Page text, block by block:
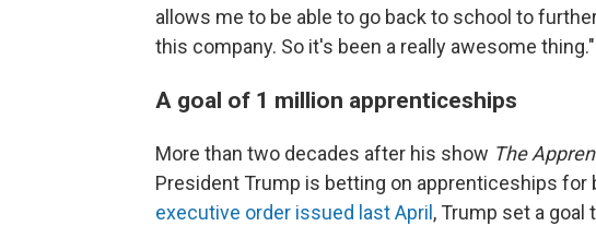
allows me to be able to go back to school to
this company. So it's been a really awesome thing."
A goal of 1 million apprenticeships
More than two decades after his show The
President Trump is betting on apprenticeships for
executive order issued last April , Trump set a